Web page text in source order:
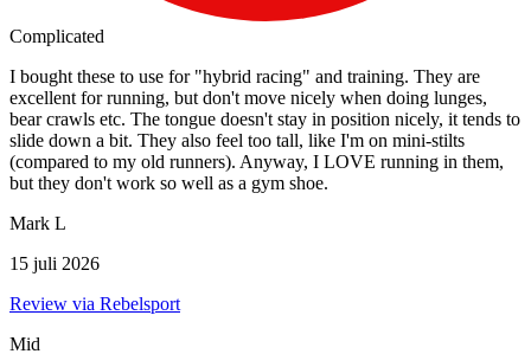
Complicated
I bought these to use for "hybrid racing" and training. They are
excellent for running, but don't move nicely when doing lunges,
bear crawls etc. The tongue doesn't stay in position nicely, it tends to
slide down a bit. They also feel too tall, like I'm on mini-stilts
(compared to my old runners). Anyway, I LOVE running in them,
but they don't work so well as a gym shoe.
Mark L
15 juli 2026
Review via Rebelsport
Mid